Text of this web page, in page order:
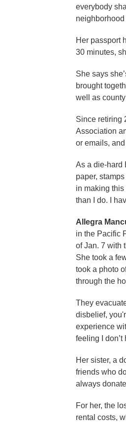
everybody
Her passport
30 minutes,
She says
brought
well as
Since retiring
Association
or emails,
As a die-hard
paper,
in making
than I do. I
Allegra
in the Pacific
of Jan. 7 with
She took a
took a photo
through the
They
disbelief,
experience
feeling I
Her sister, a
friends who
always
For her, the
rental costs,